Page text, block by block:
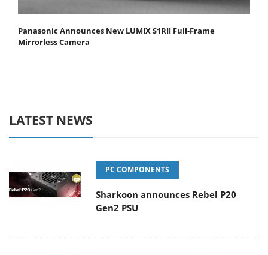
Panasonic Announces New LUMIX S1RII Full-Frame
Mirrorless Camera
LATEST NEWS
PC COMPONENTS
Sharkoon announces Rebel P20
Gen2 PSU